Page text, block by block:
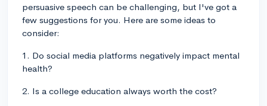
persuasive speech can be challenging, but I've got a
few suggestions for you. Here are some ideas to
consider:
1. Do social media platforms negatively impact mental
health?
2. Is a college education always worth the cost?